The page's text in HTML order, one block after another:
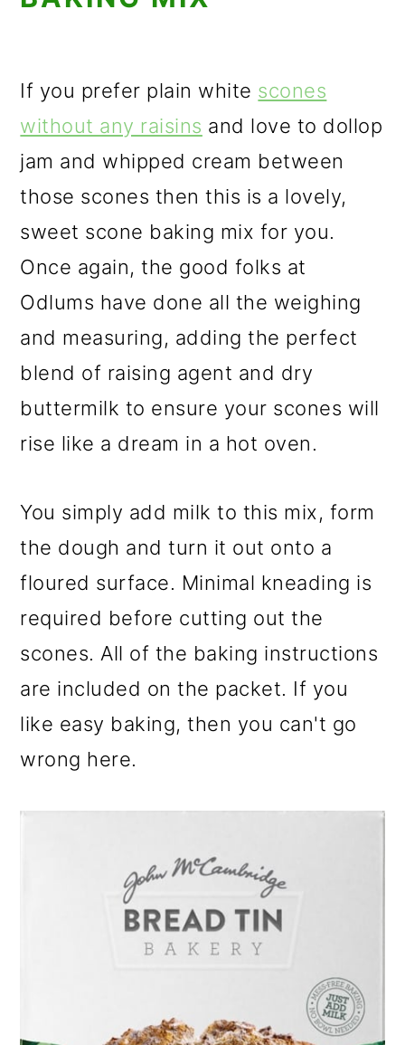
If you prefer plain white scones
without any raisins and love to dollop
jam and whipped cream between
those scones then this is a lovely,
sweet scone baking mix for you.
Once again, the good folks at
Odlums have done all the weighing
and measuring, adding the perfect
blend of raising agent and dry
buttermilk to ensure your scones will
rise like a dream in a hot oven.
You simply add milk to this mix, form
the dough and turn it out onto a
floured surface. Minimal kneading is
required before cutting out the
scones. All of the baking instructions
are included on the packet. If you
like easy baking, then you can't go
wrong here.